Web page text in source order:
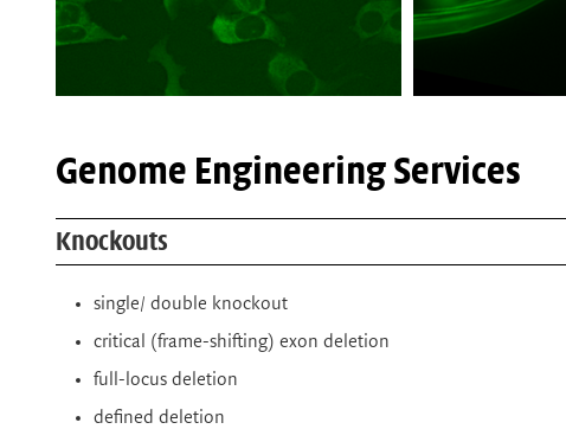
Genome Engineering Services
Knockouts
single/ double knockout
critical (frame-shifting) exon deletion
full-locus deletion
defined deletion